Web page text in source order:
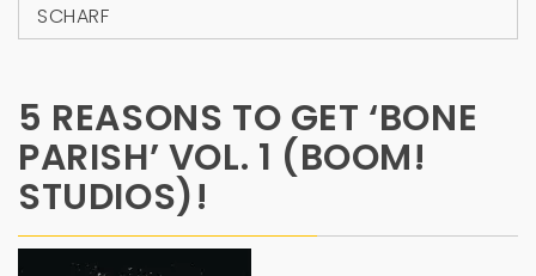
SCHARF
5 REASONS TO GET ‘BONE
PARISH’ VOL. 1 (BOOM!
STUDIOS)!